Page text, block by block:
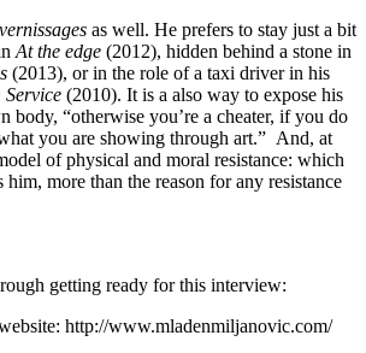
vernissages as well. He prefers to stay just a bit
At the edge (2012), hidden behind a stone in
(2013), or in the role of a taxi driver in his
Service (2010). It is a also way to expose his
body, “otherwise you’re a cheater, if you do
you are showing through art.” And, at
of physical and moral resistance: which
more than the reason for any resistance
getting ready for this interview:
http://www.mladenmiljanovic.com/